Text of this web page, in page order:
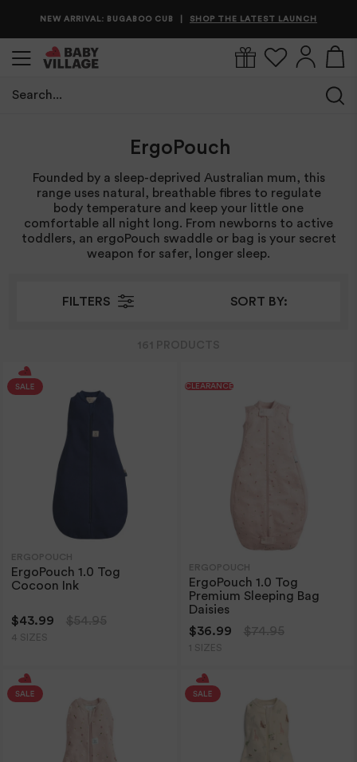
NEW ARRIVAL: BUGABOO CUB SHOP THE LATEST LAUNCH
IN STOCK & READY TO SHIP SHOP BEST SELLERS NOW
ErgoPouch
Founded by a sleep-deprived Australian mum, this
range uses natural, breathable fibres to regulate
body temperature and keep your little one
comfortable all night long. From newborns to active
toddlers, an ergoPouch swaddle or bag is your secret
weapon for safer, longer sleep.
FILTERS SORT BY:
ERGOPOUCH
ErgoPouch 1.0 Tog
Cocoon Ink
$43.99 $54.95
4 SIZES
CLEARANCE
ERGOPOUCH
ErgoPouch 1.0 Tog
Premium Sleeping Bag
Daisies
$36.99
$74.95
1 SIZES